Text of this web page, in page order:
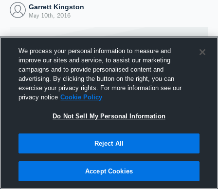
Garrett Kingston
May 10th, 2016
Joined Hudl
10 May 2016
We process your personal information to measure and
improve our sites and service, to assist our marketing
campaigns and to provide personalised content and
advertising. By clicking the button on the right, you can
exercise your privacy rights. For more information see our
privacy notice Cookie Policy
Do Not Sell My Personal Information
Reject All
Accept Cookies